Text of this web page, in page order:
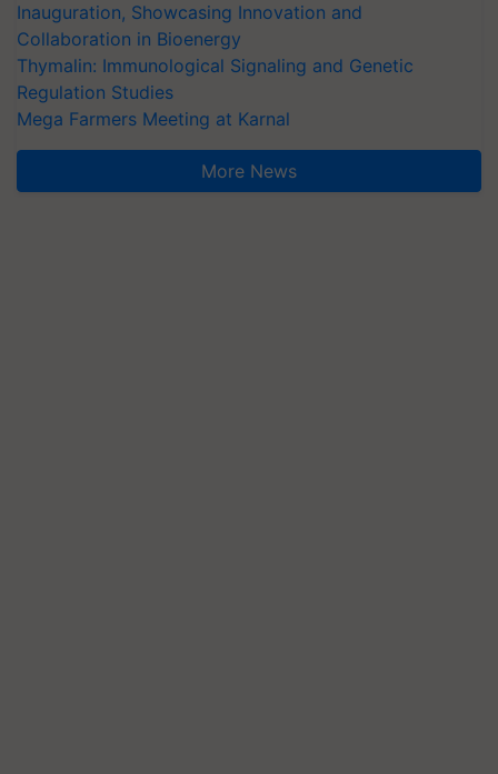
Inauguration, Showcasing Innovation and
Collaboration in Bioenergy
Thymalin: Immunological Signaling and Genetic
Regulation Studies
Mega Farmers Meeting at Karnal
More News